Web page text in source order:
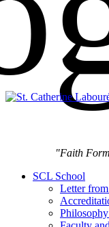
"Faith
SCL School
Letter